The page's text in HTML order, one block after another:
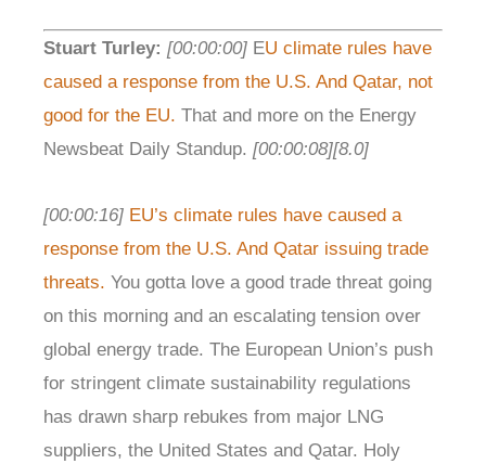
Stuart Turley: [00:00:00] EU climate rules have
caused a response from the U.S. And Qatar, not
good for the EU. That and more on the Energy
Newsbeat Daily Standup. [00:00:08][8.0]
[00:00:16] EU’s climate rules have caused a
response from the U.S. And Qatar issuing trade
threats. You gotta love a good trade threat going
on this morning and an escalating tension over
global energy trade. The European Union’s push
for stringent climate sustainability regulations
has drawn sharp rebukes from major LNG
suppliers, the United States and Qatar. Holy